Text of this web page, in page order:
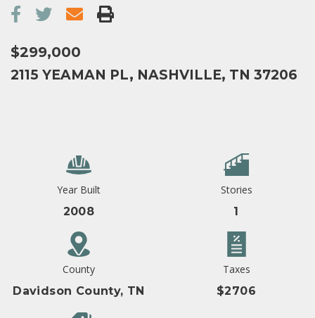
$299,000
2115 YEAMAN PL, NASHVILLE, TN 37206
Year Built
2008
Stories
1
County
Davidson County, TN
Taxes
$2706